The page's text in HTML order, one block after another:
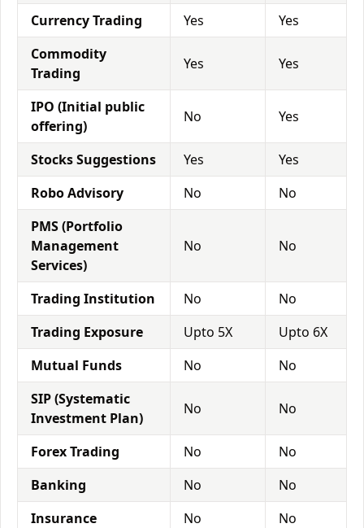
Currency Trading Yes
Yes
Commodity
Trading
Yes Yes
IPO (Initial public
offering)
No Yes
Stocks Suggestions Yes
Yes
Robo Advisory
No
No
PMS (Portfolio
Management
Services)
No No
Trading Institution No
No
Trading Exposure
Upto 5X
Upto 6X
Mutual Funds
No
No
SIP (Systematic
Investment Plan)
No No
Forex Trading No
No
Banking
No
No
Insurance
No No